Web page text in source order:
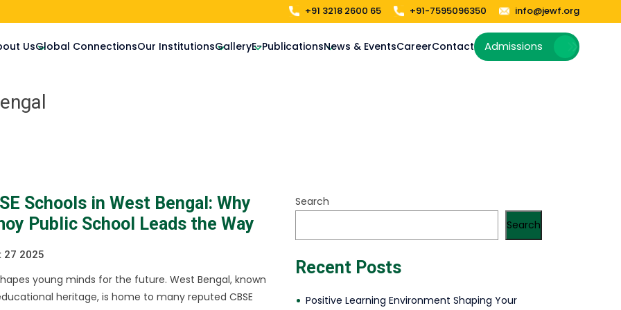
+91 3218 2600 65 +91-7595096350 info@jewf.org
UsGlobal ConnectionsOur InstitutionsGalleryE-PublicationsNews & EventsCareerContact Admissions
Schools in West Bengal: Why
Public School Leads the Way
27 2025
young minds for the future. West Bengal, known
heritage, is home to many reputed CBSE
Search
Search
Recent Posts
Positive Learning Environment Shaping Your